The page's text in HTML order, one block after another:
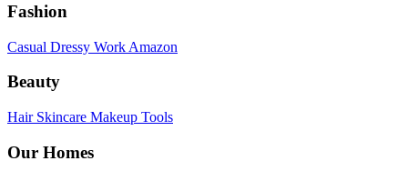
Fashion
Casual Dressy Work Amazon
Beauty
Hair Skincare Makeup Tools
Our Homes